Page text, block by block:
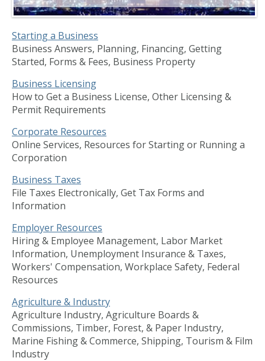
Starting a Business
Business Answers, Planning, Financing, Getting
Started, Forms & Fees, Business Property
Business Licensing
How to Get a Business License, Other Licensing &
Permit Requirements
Corporate Resources
Online Services, Resources for Starting or Running a
Corporation
Business Taxes
File Taxes Electronically, Get Tax Forms and
Information
Employer Resources
Hiring & Employee Management, Labor Market
Information, Unemployment Insurance & Taxes,
Workers' Compensation, Workplace Safety, Federal
Resources
Agriculture & Industry
Agriculture Industry, Agriculture Boards &
Commissions, Timber, Forest, & Paper Industry,
Marine Fishing & Commerce, Shipping, Tourism & Film
Industry